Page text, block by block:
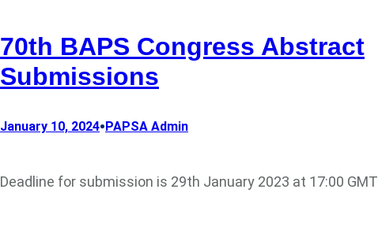
70th BAPS Congress Abstract
Submissions
January 10, 2024•PAPSA Admin
Deadline for submission is 29th January 2023 at 17:00 GMT